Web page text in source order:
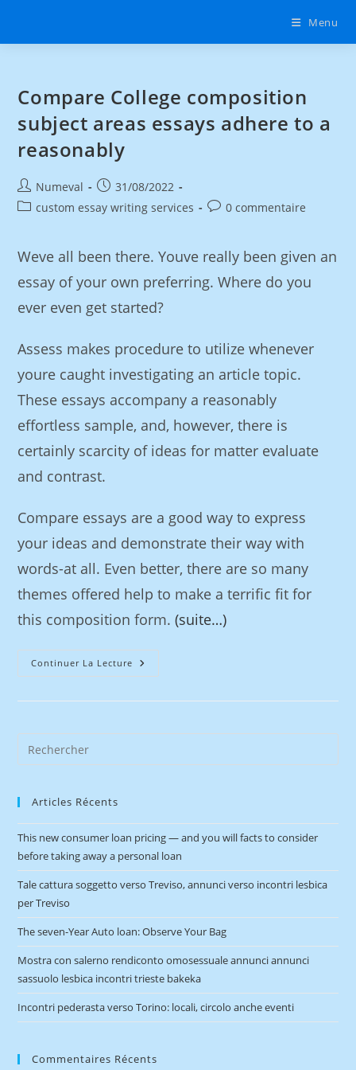
Menu
Compare College composition
subject areas essays adhere to a
reasonably
Numeval
31/08/2022
custom essay writing services
0 commentaire
Weve all been there. Youve really been given an
essay of your own preferring. Where do you
ever even get started?
Assess makes procedure to utilize whenever
youre caught investigating an article topic.
These essays accompany a reasonably
effortless sample, and, however, there is
certainly scarcity of ideas for matter evaluate
and contrast.
Compare essays are a good way to express
your ideas and demonstrate their way with
words-at all. Even better, there are so many
themes offered help to make a terrific fit for
this composition form.(suite…)
Continuer La Lecture
Articles Récents
This new consumer loan pricing — and you will facts to consider
before taking away a personal loan
Tale cattura soggetto verso Treviso, annunci verso incontri lesbica
per Treviso
The seven-Year Auto loan: Observe Your Bag
Mostra con salerno rendiconto omosessuale annunci annunci
sassuolo lesbica incontri trieste bakeka
Incontri pederasta verso Torino: locali, circolo anche eventi
Commentaires Récents